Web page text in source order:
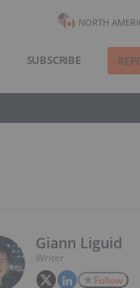
NORTH
SUBSCRIBE
Giann Liguid
Writer
Follow